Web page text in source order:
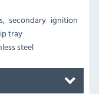
secondary ignition
tray
steel